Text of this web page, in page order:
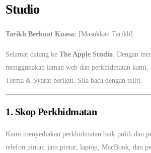
Studio
Tarikh Berkuat Kuasa: [Masukkan Tarikh]
Selamat datang keThe Apple Studio. Dengan
menggunakan laman web dan perkhidmatan kami,
Terma & Syarat berikut. Sila baca dengan teliti.
1. Skop Perkhidmatan
Kami menyediakan perkhidmatan baik pulih dan
telefon pintar, jam pintar, laptop, MacBook, dan